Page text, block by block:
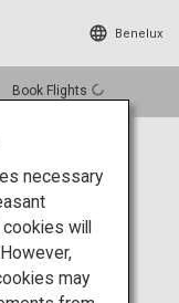
Benelux
Book Flights
necessary
will
may